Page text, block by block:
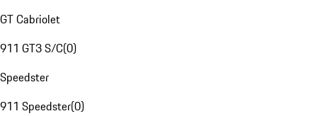
GT Cabriolet
911 GT3 S/C(0)
Speedster
911 Speedster(0)